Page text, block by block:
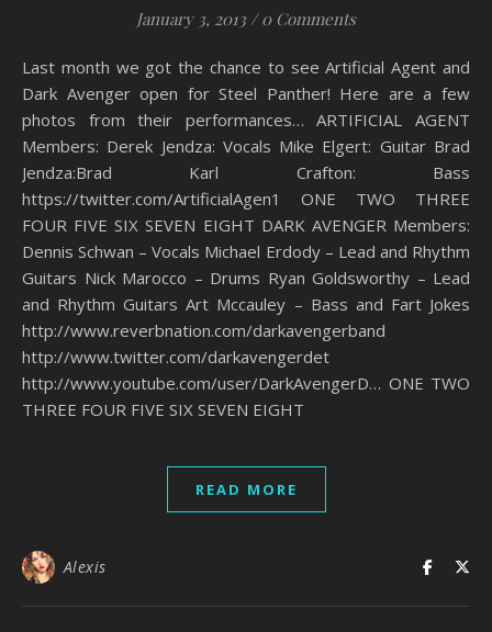
January 3, 2013 / 0 Comments
Last month we got the chance to see Artificial Agent and
Dark Avenger open for Steel Panther! Here are a few
photos from their performances… ARTIFICIAL AGENT
Members: Derek Jendza: Vocals Mike Elgert: Guitar Brad
Jendza:Brad Karl Crafton: Bass
https://twitter.com/ArtificialAgen1 ONE TWO THREE
FOUR FIVE SIX SEVEN EIGHT DARK AVENGER Members:
Dennis Schwan – Vocals Michael Erdody – Lead and Rhythm
Guitars Nick Marocco – Drums Ryan Goldsworthy – Lead
and Rhythm Guitars Art Mccauley – Bass and Fart Jokes
http://www.reverbnation.com/darkavengerband
http://www.twitter.com/darkavengerdet
http://www.youtube.com/user/DarkAvengerD… ONE TWO
THREE FOUR FIVE SIX SEVEN EIGHT
READ MORE
Alexis